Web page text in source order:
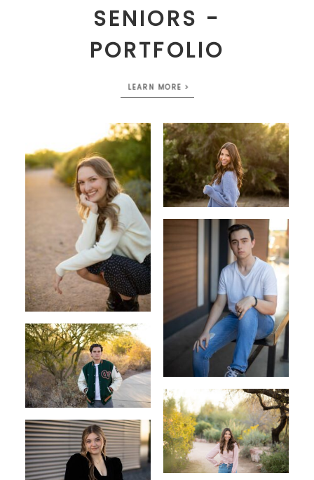
SENIORS -
PORTFOLIO
LEARN MORE >